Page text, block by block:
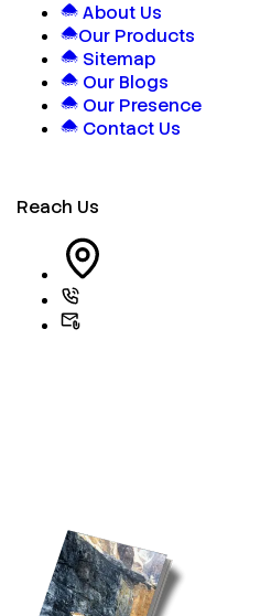
About Us
Our Products
Sitemap
Our Blogs
Our Presence
Contact Us
Reach Us